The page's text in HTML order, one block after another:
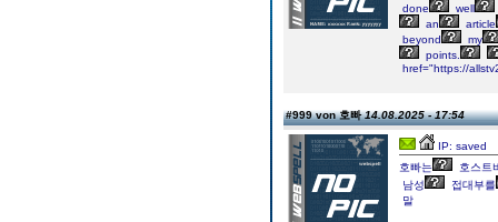
done
well
an
article
beyond
my
points.
href="https://
#999 von 호빠14.08.2025 - 17:54
IP: saved
호빠는
호스트
남성
접대부를
말